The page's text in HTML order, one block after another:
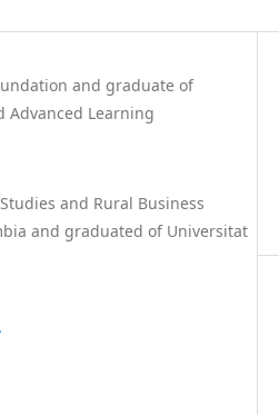
and graduate of
Advanced Learning
and Rural Business
and graduated of Universitat